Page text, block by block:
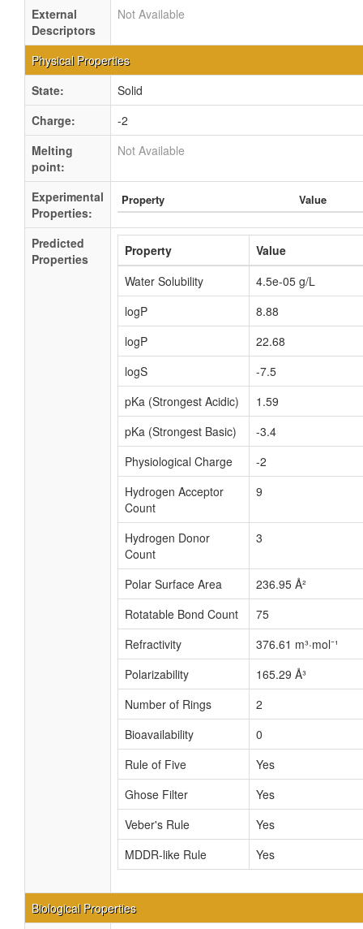
External
Descriptors
Not Available
Physical Properties
State:
Solid
Charge:
-2
Melting
point:
Not Available
Experimental
Properties:
Property Value
Predicted
Properties
Property
Value
Water Solubility
4.5e-05 g/L
logP
8.88
logP
22.68
logS
-7.5
pKa (Strongest Acidic)
1.59
pKa (Strongest Basic)
-3.4
Physiological Charge
-2
Hydrogen Acceptor
Count
9
Hydrogen Donor
Count
3
Polar Surface Area
236.95 Å²
Rotatable Bond Count
75
Refractivity
376.61 m³·mol⁻¹
Polarizability
165.29 Å³
Number of Rings
2
Bioavailability
0
Rule of Five
Yes
Ghose Filter
Yes
Veber's Rule
Yes
MDDR-like Rule
Yes
Biological Properties